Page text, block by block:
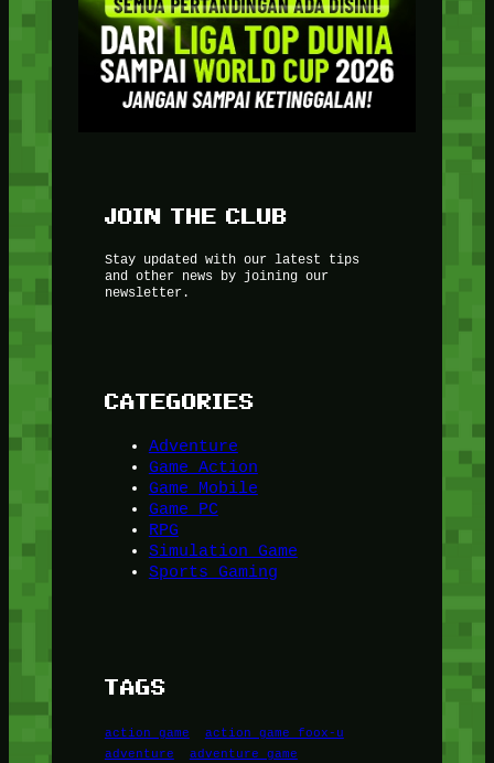
JOIN THE CLUB
Stay updated with our latest tips
and other news by joining our
newsletter.
CATEGORIES
Adventure
Game Action
Game Mobile
Game PC
RPG
Simulation Game
Sports Gaming
TAGS
action game
action game foox-u
adventure
adventure game